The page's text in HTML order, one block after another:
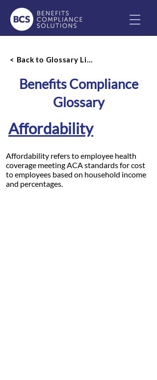
< Back to Glossary List
Benefits Compliance
Glossary
Affordability
Affordability refers to employee health
coverage meeting ACA standards for cost
to employees based on household income
and percentages.